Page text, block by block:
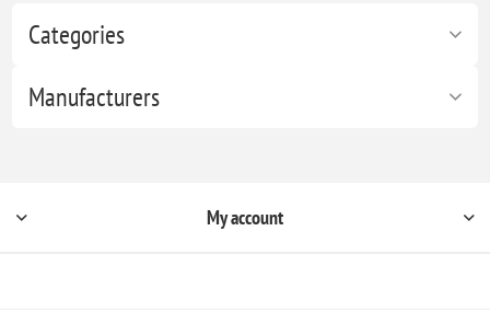
Categories
Manufacturers
My account